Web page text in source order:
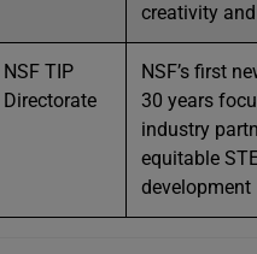
creativity
NSF TIP
Directorate
NSF’s first
30 years
industry
equitable
development